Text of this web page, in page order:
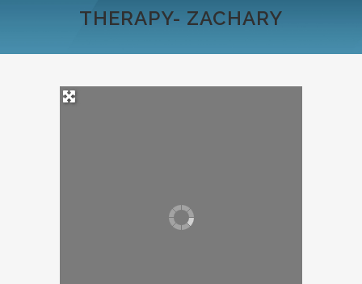
THERAPY- ZACHARY